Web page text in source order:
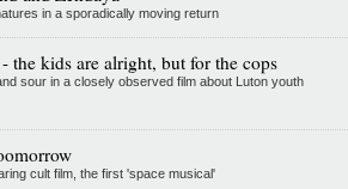
in a sporadically moving return
the kids are alright, but for the cops
sour in a closely observed film about Luton youth
cult film, the first 'space musical'